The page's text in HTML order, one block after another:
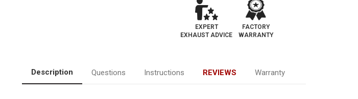
EXPERT
EXHAUST ADVICE
FACTORY
WARRANTY
Description Questions Instructions REVIEWS Warranty